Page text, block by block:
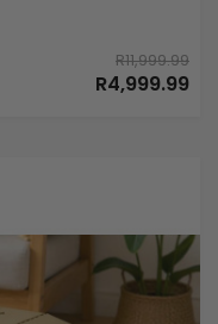
R11,999.99
R4,999.99